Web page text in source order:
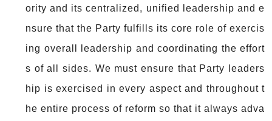
ority and its centralized, unified leadership and e
nsure that the Party fulfills its core role of exercis
ing overall leadership and coordinating the effort
s of all sides. We must ensure that Party leaders
hip is exercised in every aspect and throughout t
he entire process of reform so that it always adva